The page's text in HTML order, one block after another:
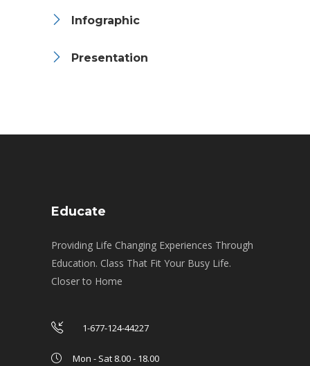
Infographic
Presentation
Educate
Providing Life Changing Experiences Through
Education. Class That Fit Your Busy Life.
Closer to Home
1-677-124-44227
Mon - Sat 8.00 - 18.00